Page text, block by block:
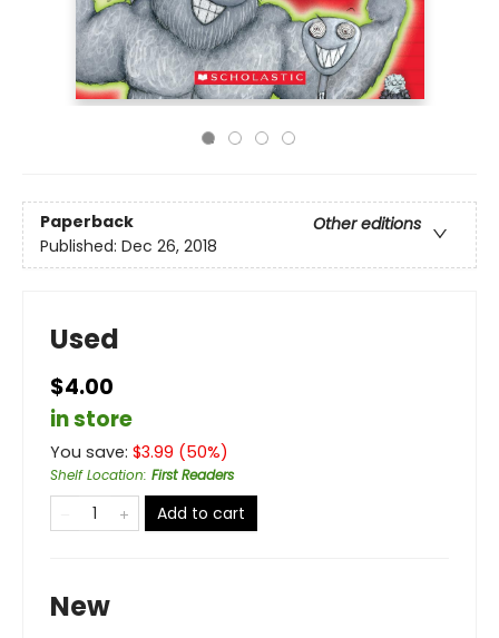
Paperback
Other editions
Published: Dec 26, 2018
Used
$4.00
in store
You save: $3.99 (50%)
Shelf Location: First Readers
Add to cart
New